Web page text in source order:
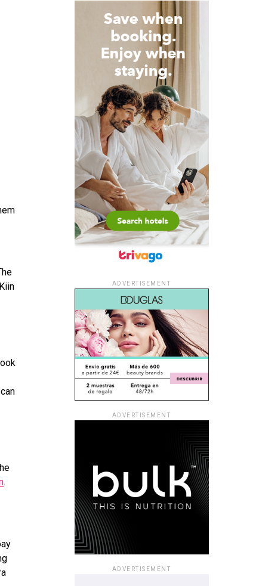
.
ADVERTISEMENT
ADVERTISEMENT
ADVERTISEMENT